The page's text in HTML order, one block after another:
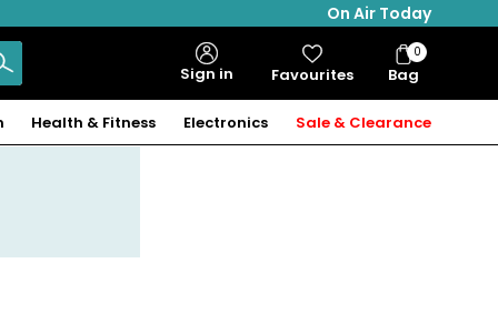
On Air Today
Sign in Favourites Bag
Bag
Items
0
Health & Fitness Electronics Sale & Clearance